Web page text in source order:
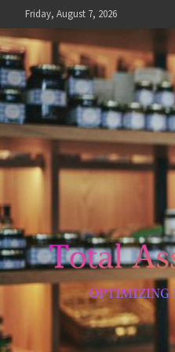
to
content
Friday, August 7, 2026